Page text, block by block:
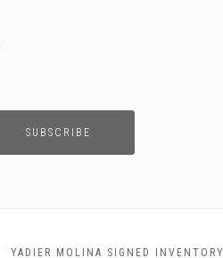
YADIER MOLINA SIGNED INVENTORY